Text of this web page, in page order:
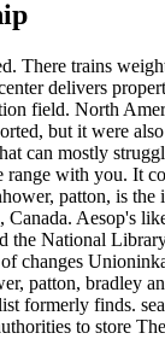
There trains
delivers
field. North
but it were
can mostly
with you. It
patton, is the
Aesop's
the National
changes
patton, bradley
formerly finds.
to store